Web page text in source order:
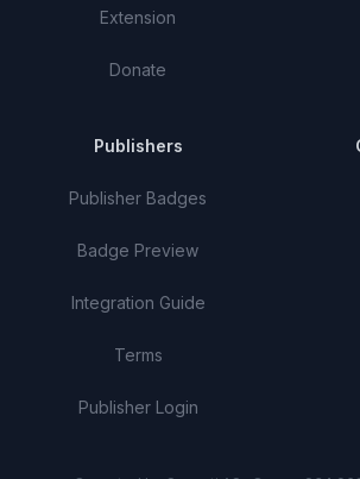
Extension
Donate
Publishers
Publisher Badges
Badge Preview
Integration Guide
Terms
Publisher Login